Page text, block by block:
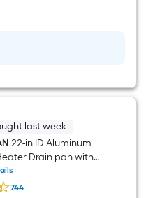
last week
22-in ID Aluminum
Drain pan with
744